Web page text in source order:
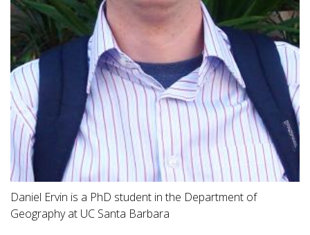
Daniel Ervin is a PhD student in the Department of
Geography at UC Santa Barbara